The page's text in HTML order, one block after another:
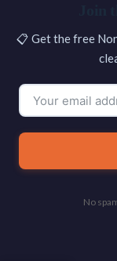
📋 Get the free
No